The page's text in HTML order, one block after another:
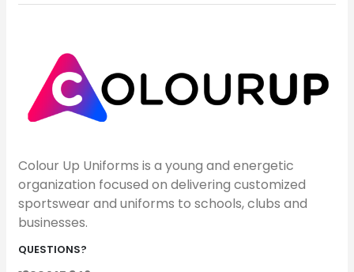
Colour Up Uniforms is a young and energetic
organization focused on delivering customized
sportswear and uniforms to schools, clubs and
businesses.
QUESTIONS?